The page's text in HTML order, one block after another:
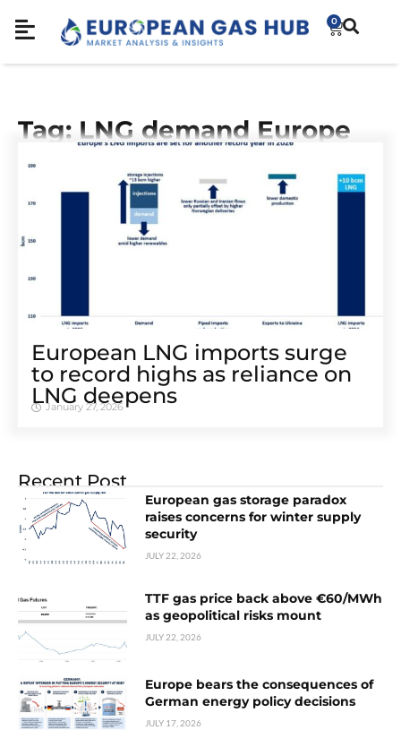
0
Tag: LNG demand Europe
European LNG imports surge
to record highs as reliance on
LNG deepens
January 27, 2026
Recent Post
European gas storage paradox
raises concerns for winter supply
security
JULY 22, 2026
TTF gas price back above €60/MWh
as geopolitical risks mount
JULY 22, 2026
Europe bears the consequences of
German energy policy decisions
JULY 17, 2026